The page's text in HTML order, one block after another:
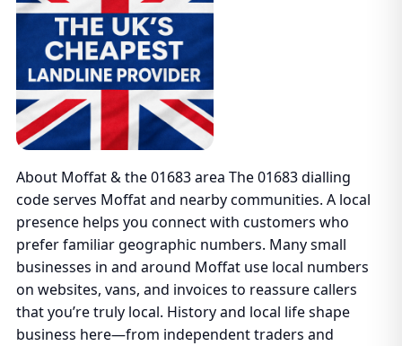
About Moffat & the 01683 area The 01683 dialling
code serves Moffat and nearby communities. A local
presence helps you connect with customers who
prefer familiar geographic numbers. Many small
businesses in and around Moffat use local numbers
on websites, vans, and invoices to reassure callers
that you’re truly local. History and local life shape
business here—from independent traders and